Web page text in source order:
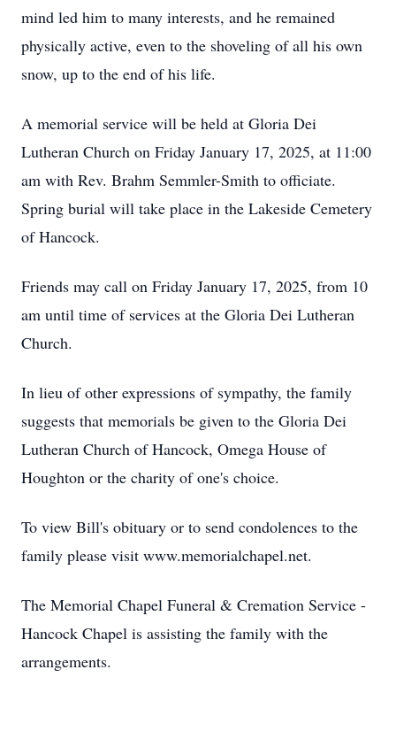
mind led him to many interests, and he remained
physically active, even to the shoveling of all his own
snow, up to the end of his life.
A memorial service will be held at Gloria Dei
Lutheran Church on Friday January 17, 2025, at 11:00
am with Rev. Brahm Semmler-Smith to officiate.
Spring burial will take place in the Lakeside Cemetery
of Hancock.
Friends may call on Friday January 17, 2025, from 10
am until time of services at the Gloria Dei Lutheran
Church.
In lieu of other expressions of sympathy, the family
suggests that memorials be given to the Gloria Dei
Lutheran Church of Hancock, Omega House of
Houghton or the charity of one's choice.
To view Bill's obituary or to send condolences to the
family please visit www.memorialchapel.net.
The Memorial Chapel Funeral & Cremation Service -
Hancock Chapel is assisting the family with the
arrangements.